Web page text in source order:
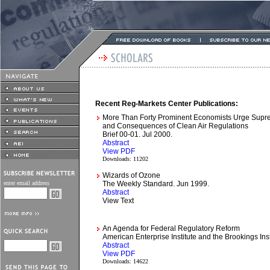
enter email address
Recent Reg-Markets Center Publications:
More Than Forty Prominent Economists Urge
and Consequences of Clean Air Regulations
Brief 00-01. Jul 2000.
Abstract
View PDF
Downloads: 11202
Wizards of Ozone
The Weekly Standard. Jun 1999.
Abstract
View Text
An Agenda for Federal Regulatory Reform
American Enterprise Institute and the Brookings
Abstract
View PDF
Downloads: 14622